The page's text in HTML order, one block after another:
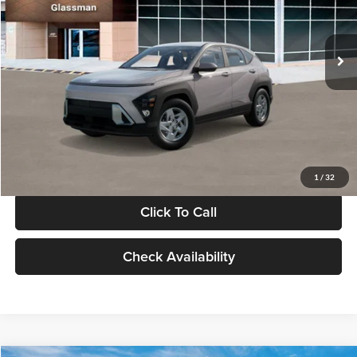
1 / 32
VIN:
KM8HA3AB4VU518481Stock:VU518481Model:KN0AF2J6W5A5
In Stock Int.
Less
MSRP:
$27,840
Documentation Fee:
Electronic Filing Fee
+$24
Glassman Price
Click To Call
Check Availability